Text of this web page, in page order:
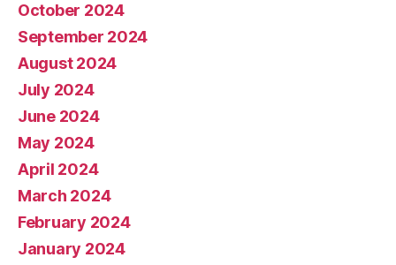
October 2024
September 2024
August 2024
July 2024
June 2024
May 2024
April 2024
March 2024
February 2024
January 2024